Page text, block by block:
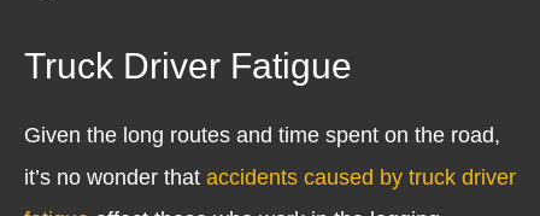
Truck Driver Fatigue
Given the long routes and time spent on the road,
it’s no wonder that accidents caused by truck driver